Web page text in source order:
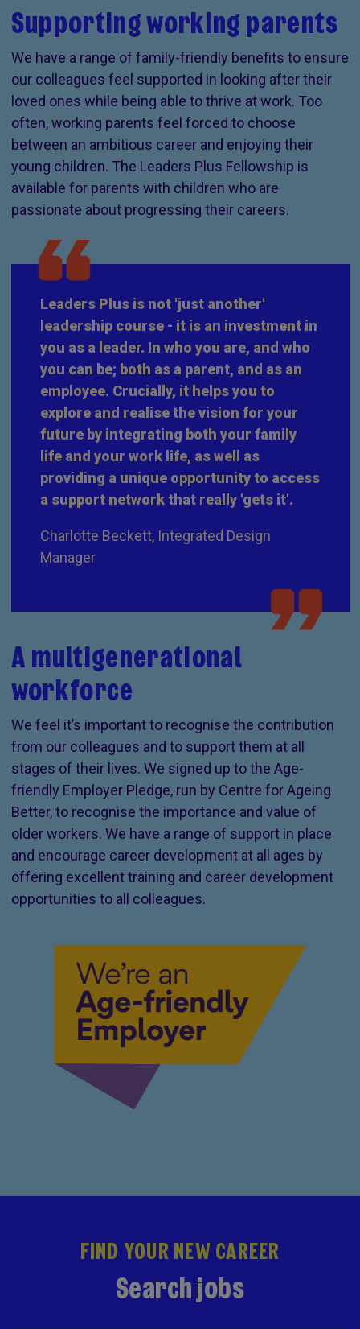
Supporting working parents
We have a range of family-friendly benefits to ensure
our colleagues feel supported in looking after their
loved ones while being able to thrive at work. Too
often, working parents feel forced to choose
between an ambitious career and enjoying their
young children. The Leaders Plus Fellowship is
available for parents with children who are
passionate about progressing their careers.
Leaders Plus is not 'just another'
leadership course - it is an investment in
you as a leader. In who you are, and who
you can be; both as a parent, and as an
employee. Crucially, it helps you to
explore and realise the vision for your
future by integrating both your family
life and your work life, as well as
providing a unique opportunity to access
a support network that really 'gets it'.
Charlotte Beckett, Integrated Design
Manager
A multigenerational
workforce
We feel it’s important to recognise the contribution
from our colleagues and to support them at all
stages of their lives. We signed up to the Age-
friendly Employer Pledge, run by Centre for Ageing
Better, to recognise the importance and value of
older workers. We have a range of support in place
and encourage career development at all ages by
offering excellent training and career development
opportunities to all colleagues.
FIND YOUR NEW CAREER
Search jobs